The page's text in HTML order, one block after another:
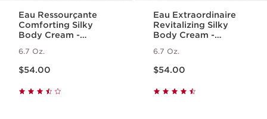
Eau Ressourçante
Comforting Silky
Body Cream -
Moisturizing
6.7 Oz.
$54.00
Eau Extraordinaire
Revitalizing Silky
Body Cream -
Oil Body Lotion
6.7 Oz.
$54.00